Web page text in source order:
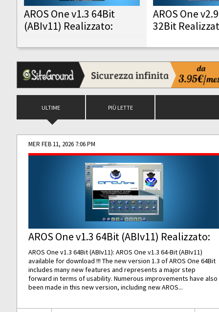
AROS One v1.3 64Bit
(ABIv11) Realizzato:
AROS One
32Bit
ULTIME PIÙ LETTE
MER FEB 11, 2026 7:06 PM
AROS One v1.3 64Bit (ABIv11) Realizzato:
AROS One v1.3 64Bit (ABIv11): AROS One v1.3 64-Bit (ABIv11)
available for download !!! The new version 1.3 of AROS One 64Bit
includes many new features and represents a major step
forward in terms of usability. Numerous improvements have also
been made in this new version, including new AROS...